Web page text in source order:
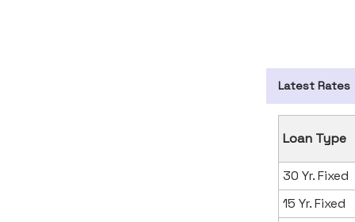
Latest Rates
Loan Type
30 Yr. Fixed
15 Yr. Fixed